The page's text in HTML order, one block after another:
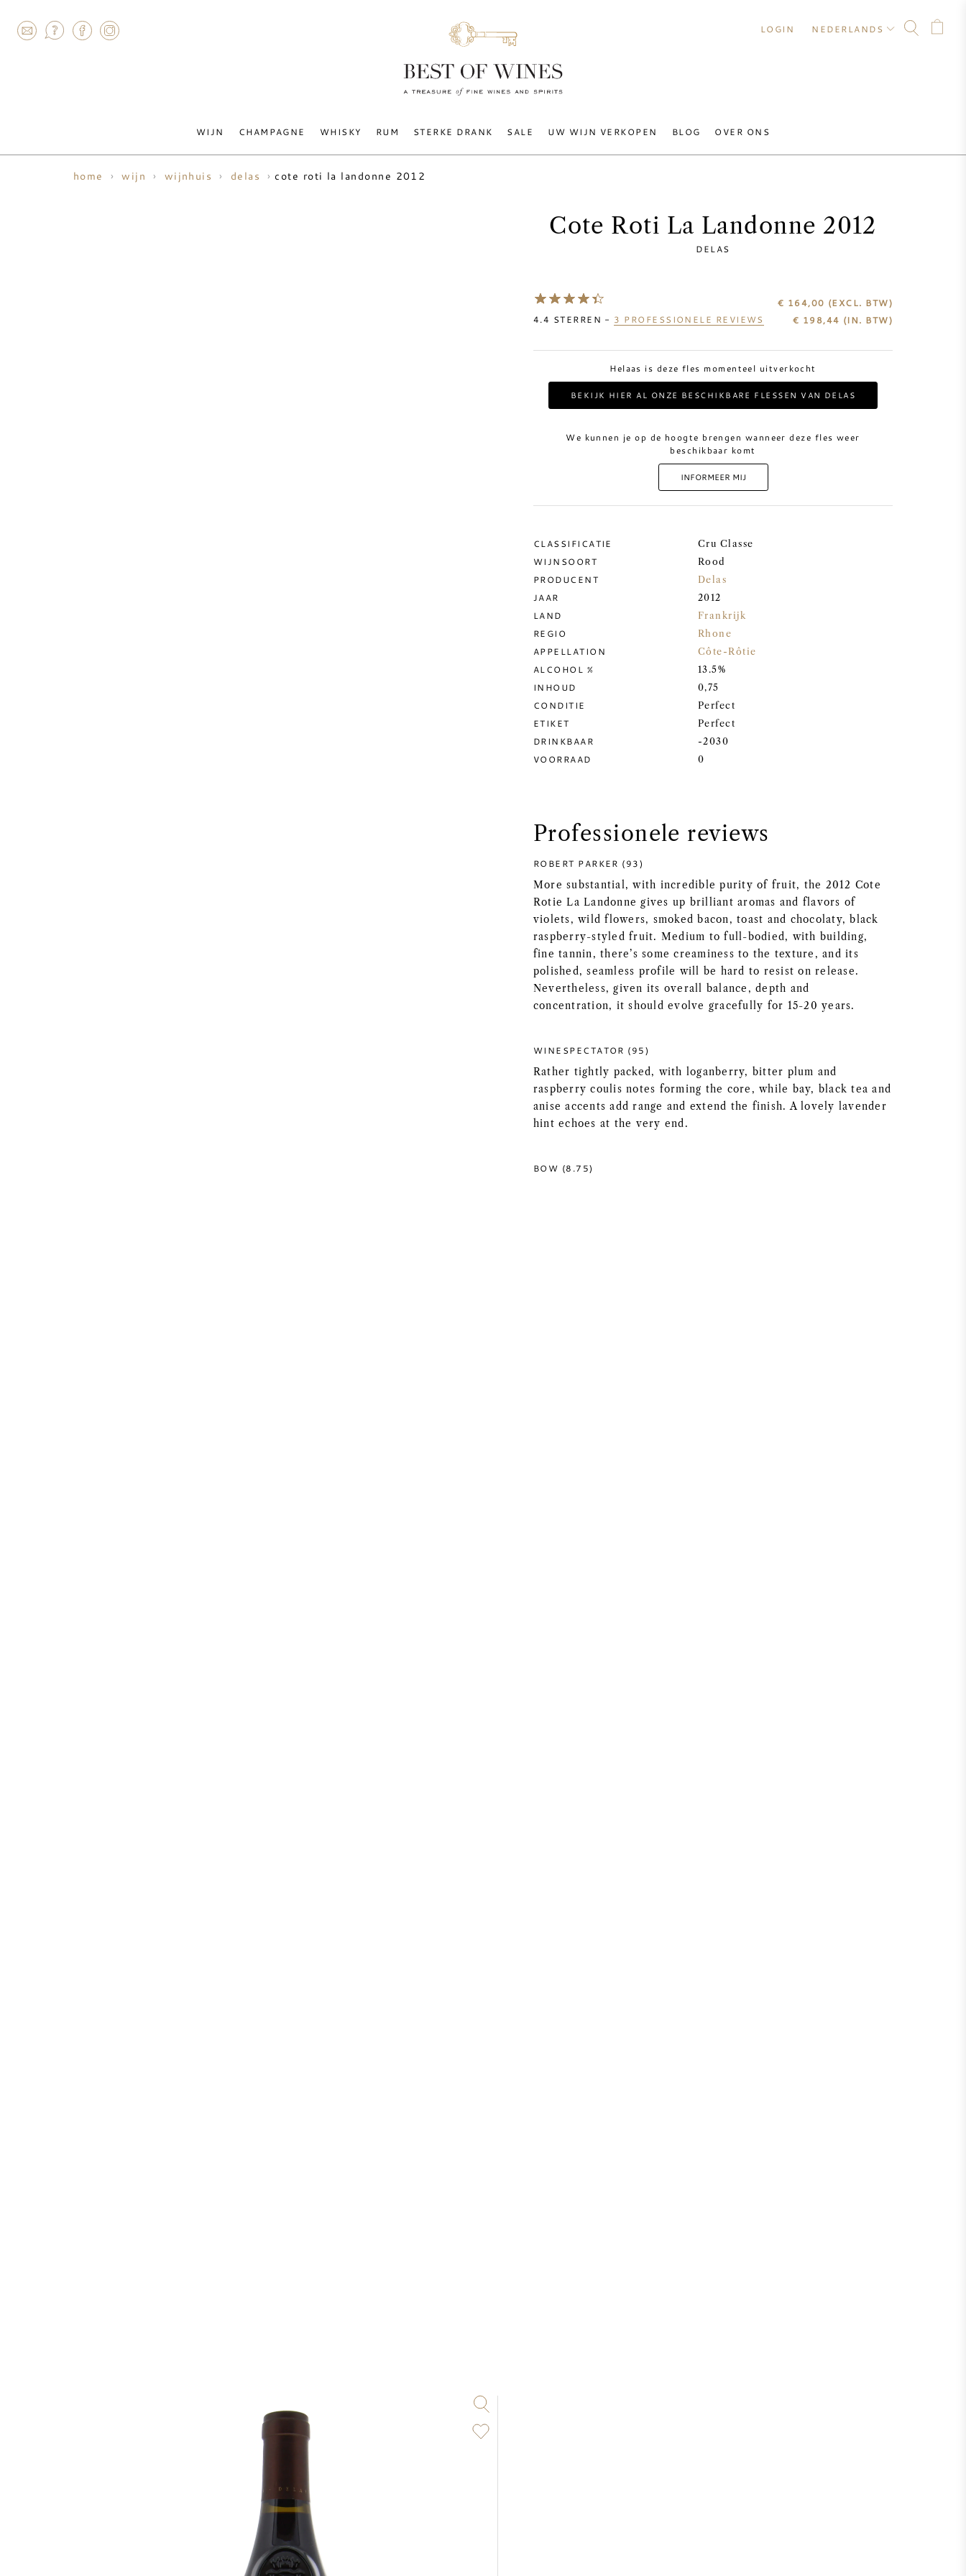
WIJN CHAMPAGNE WHISKY RUM STERKE DRANK SALE UW WIJN VERKOPEN BLOG OVER ONS
LOGIN NEDERLANDS
home wijn wijnhuis delas cote roti la landonne 2012
Cote Roti La Landonne 2012
DELAS
4.4 STERREN - 3 PROFESSIONELE REVIEWS
€ 164,00 (EXCL. BTW)
€ 198,44 (IN. BTW)
Helaas is deze fles momenteel uitverkocht
BEKIJK HIER AL ONZE BESCHIKBARE FLESSEN VAN DELAS
We kunnen je op de hoogte brengen wanneer deze fles weer
beschikbaar komt
INFORMEER MIJ
CLASSIFICATIE Cru Classe
WIJNSOORT Rood
PRODUCENT Delas
JAAR 2012
LAND Frankrijk
REGIO Rhone
APPELLATION Côte-Rôtie
ALCOHOL % 13.5%
INHOUD 0,75
CONDITIE Perfect
ETIKET Perfect
DRINKBAAR -2030
VOORRAAD 0
Professionele reviews
ROBERT PARKER (93)
More substantial, with incredible purity of fruit, the 2012 Cote
Rotie La Landonne gives up brilliant aromas and flavors of
violets, wild flowers, smoked bacon, toast and chocolaty, black
raspberry-styled fruit. Medium to full-bodied, with building,
fine tannin, there’s some creaminess to the texture, and its
polished, seamless profile will be hard to resist on release.
Nevertheless, given its overall balance, depth and
concentration, it should evolve gracefully for 15-20 years.
WINESPECTATOR (95)
Rather tightly packed, with loganberry, bitter plum and
raspberry coulis notes forming the core, while bay, black tea and
anise accents add range and extend the finish. A lovely lavender
hint echoes at the very end.
BOW (8.75)